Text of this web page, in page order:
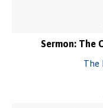
Sermon: The
The